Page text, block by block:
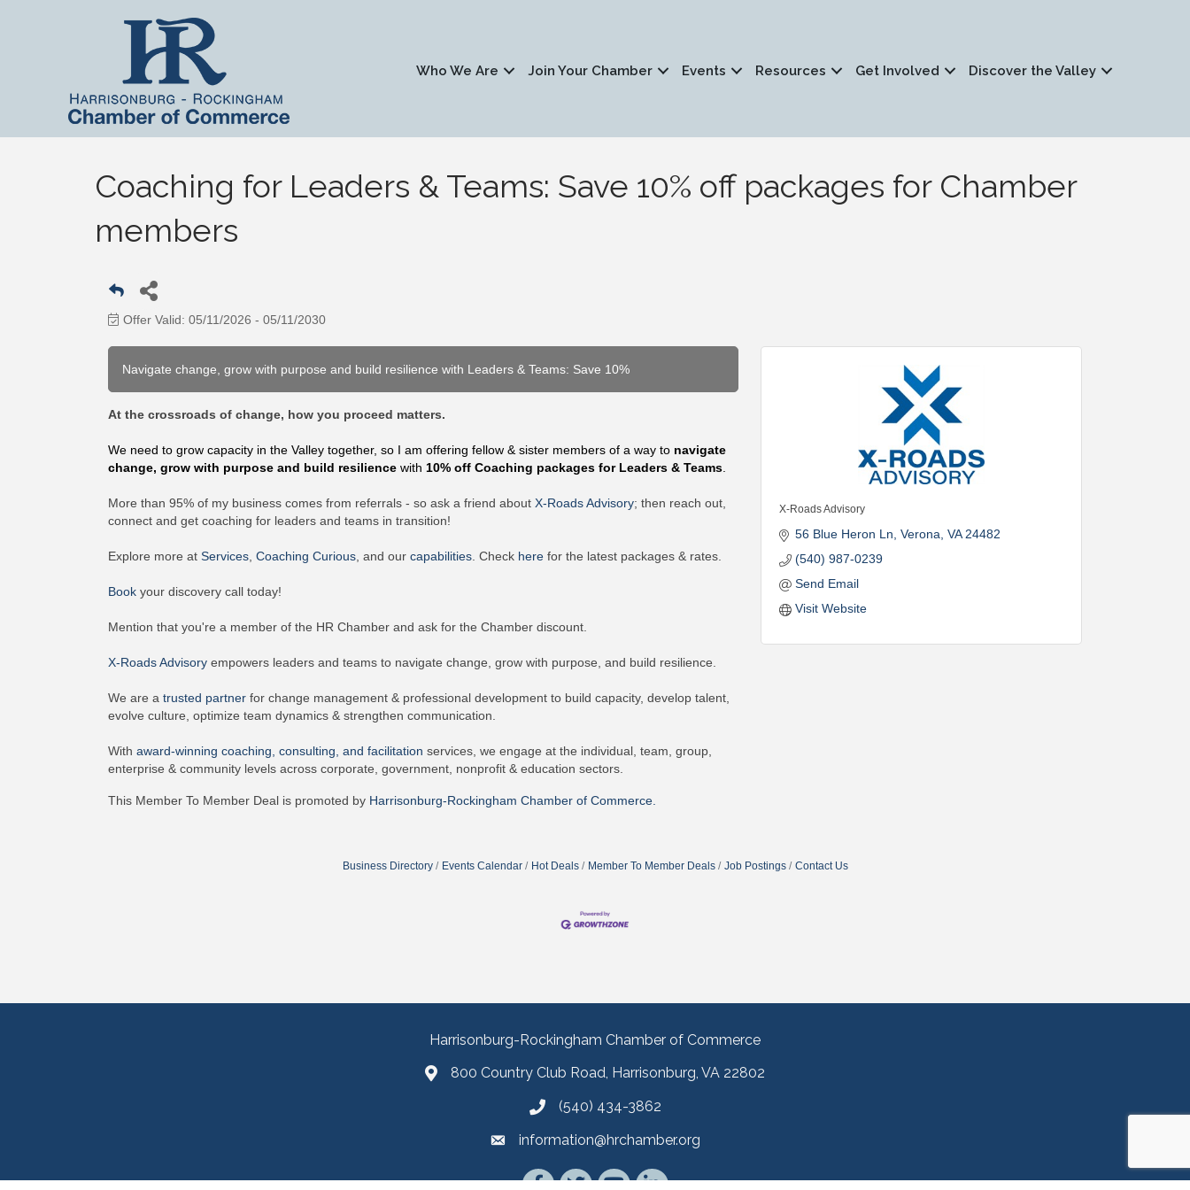
Who We Are Join Your Chamber Events Resources Get Involved Discover the Valley
Coaching for Leaders & Teams: Save 10% off packages for Chamber
members
Offer Valid: 05/11/2026 - 05/11/2030
Navigate change, grow with purpose and build resilience with Leaders & Teams: Save 10%
At the crossroads of change, how you proceed matters.
We need to grow capacity in the Valley together, so I am offering fellow & sister members of a way to navigate
change, grow with purpose and build resilience with 10% off Coaching packages for Leaders & Teams
More than 95% of my business comes from referrals - so ask a friend about X-Roads Advisory; then reach out,
connect and get coaching for leaders and teams in transition!
Explore more at Services Coaching Curious , and our capabilities . Check here for the latest packages & rates.
Book your discovery call today!
Mention that you're a member of the HR Chamber and ask for the Chamber discount.
X-Roads Advisory empowers leaders and teams to navigate change, grow with purpose, and build resilience.
We are a trusted partner for change management & professional development to build capacity, develop talent,
evolve culture, optimize team dynamics & strengthen communication.
With award-winning coaching, consulting, and facilitation services, we engage at the individual, team, group,
enterprise & community levels across corporate, government, nonprofit & education sectors.
X-Roads Advisory
56 Blue Heron Ln Verona VA 24482
(540) 987-0239
Send Email
Visit Website
This Member To Member Deal is promoted by Harrisonburg-Rockingham Chamber of Commerce.
Business Directory Events Calendar Hot Deals Member To Member Deals Job Postings Contact Us
Harrisonburg-Rockingham Chamber of Commerce
800 Country Club Road, Harrisonburg, VA 22802
(540) 434-3862
information@hrchamber.org
Facebook
TwitterYouTubeLinkedIn